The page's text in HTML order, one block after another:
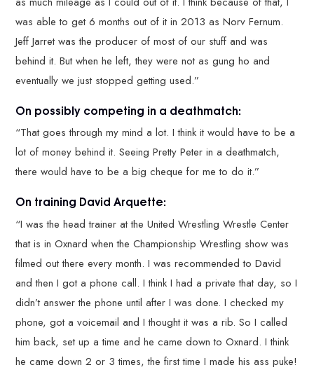
was able to get 6 months out of it in 2013 as Norv Fernum.
Jeff Jarret was the producer of most of our stuff and was
behind it. But when he left, they were not as gung ho and
eventually we just stopped getting used.”
On possibly competing in a deathmatch:
“That goes through my mind a lot. I think it would have to be a
lot of money behind it. Seeing Pretty Peter in a deathmatch,
there would have to be a big cheque for me to do it.”
On training David Arquette:
“I was the head trainer at the United Wrestling Wrestle Center
that is in Oxnard when the Championship Wrestling show was
filmed out there every month. I was recommended to David
and then I got a phone call. I think I had a private that day, so I
didn’t answer the phone until after I was done. I checked my
phone, got a voicemail and I thought it was a rib. So I called
him back, set up a time and he came down to Oxnard. I think
he came down 2 or 3 times, the first time I made his ass puke!